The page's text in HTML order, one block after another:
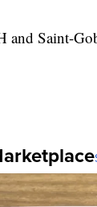
and Saint-